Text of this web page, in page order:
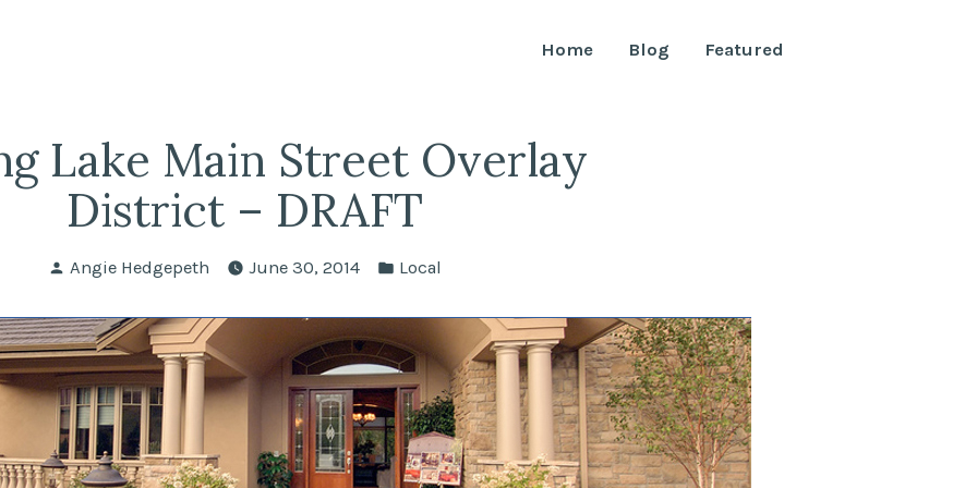
Home Blog Featured
Lake Main Street Overlay
District – DRAFT
Posted
Angie Hedgepeth June 30, 2014
Posted
Local